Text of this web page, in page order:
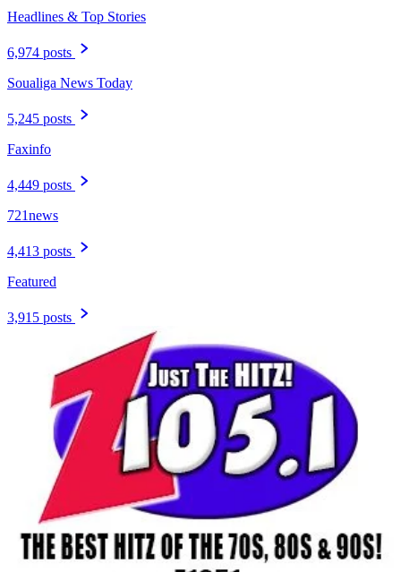
Headlines & Top Stories
6,974 posts
Soualiga News Today
5,245 posts
Faxinfo
4,449 posts
721news
4,413 posts
Featured
3,915 posts